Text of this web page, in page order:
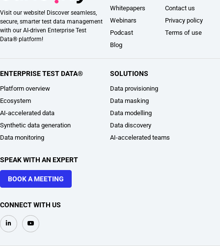
Visit our website! Discover seamless,
secure, smarter test data management
with our AI-driven Enterprise Test
Data® platform!
Whitepapers
Webinars
Podcast
Blog
Contact us
Privacy policy
Terms of use
ENTERPRISE TEST DATA®
Platform overview
Ecosystem
AI-accelerated data
Synthetic data generation
Data monitoring
SOLUTIONS
Data provisioning
Data masking
Data modelling
Data discovery
AI-accelerated teams
SPEAK WITH AN EXPERT
BOOK A MEETING
CONNECT WITH US